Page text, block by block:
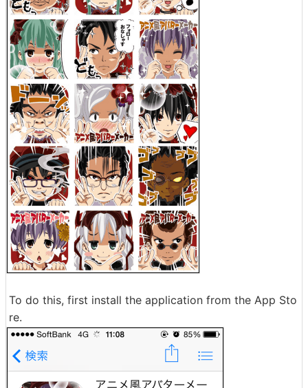
To do this, first install the application from the App Sto
re.